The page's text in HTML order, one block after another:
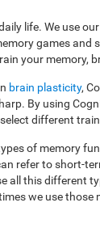
life. We use
games and
your memory,
brain plasticity,
By using
different
of memory
refer to short-
all this different
we use